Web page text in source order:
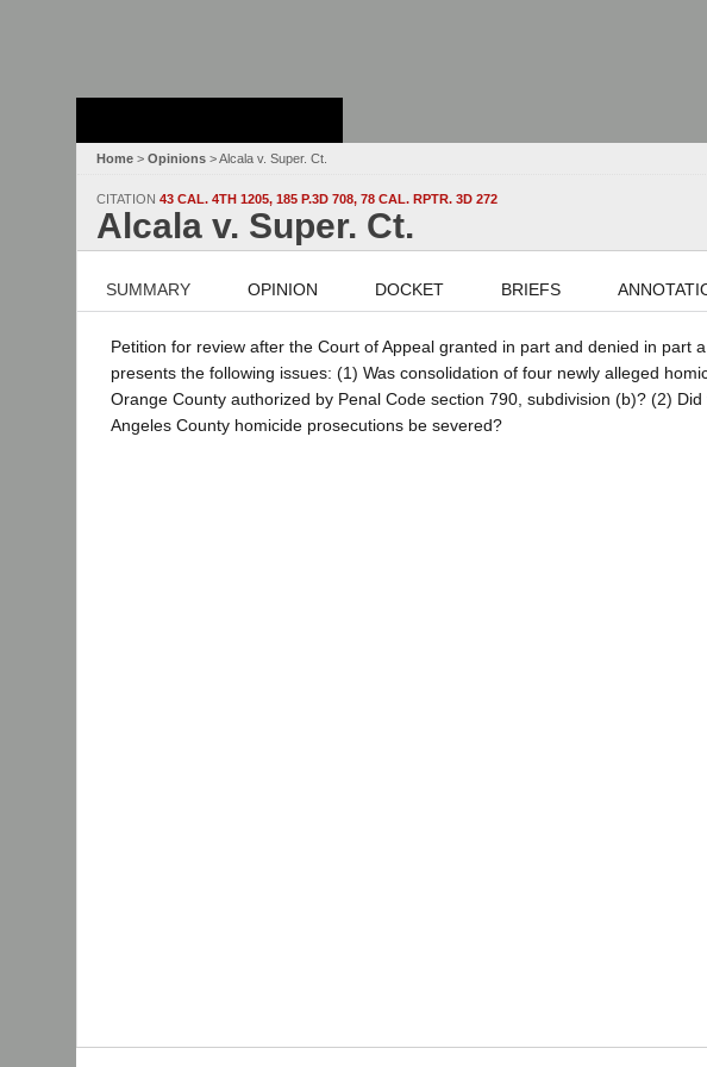
Home > Opinions > Alcala v. Super. Ct.
CITATION 43 CAL. 4TH 1205, 185 P.3D 708, 78 CAL. RPTR. 3D 272
Alcala v. Super. Ct.
SUMMARY OPINION DOCKET BRIEFS
Petition for review after the Court of Appeal granted in part and denied in part
presents the following issues: (1) Was consolidation of four newly alleged
Orange County authorized by Penal Code section 790, subdivision (b)? (2)
Angeles County homicide prosecutions be severed?